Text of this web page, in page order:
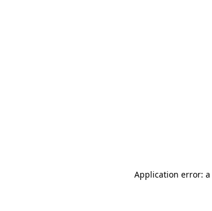
Application error: a